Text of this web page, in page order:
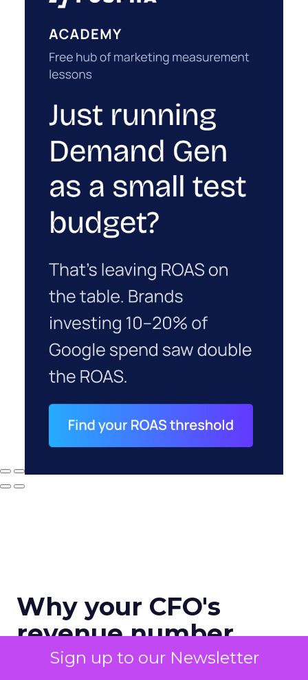
Sign up to our Newsletter
Why your CFO's
revenue number
never matches